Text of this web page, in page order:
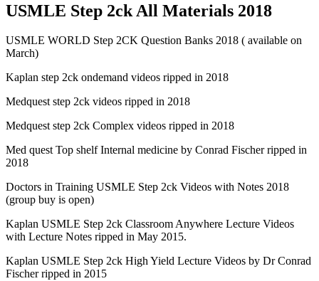
USMLE Step 2ck All Materials 2018
USMLE WORLD Step 2CK Question Banks 2018 ( available on
March)
Kaplan step 2ck ondemand videos ripped in 2018
Medquest step 2ck videos ripped in 2018
Medquest step 2ck Complex videos ripped in 2018
Med quest Top shelf Internal medicine by Conrad Fischer ripped in
2018
Doctors in Training USMLE Step 2ck Videos with Notes 2018
(group buy is open)
Kaplan USMLE Step 2ck Classroom Anywhere Lecture Videos
with Lecture Notes ripped in May 2015.
Kaplan USMLE Step 2ck High Yield Lecture Videos by Dr Conrad
Fischer ripped in 2015